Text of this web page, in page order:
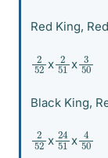
Red King,
252 x 2
51 x 350
Black King,
252 x 24
51 x 4
50